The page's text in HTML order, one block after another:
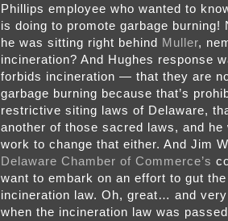
Phillips employee who wanted to
is doing to promote garbage burning!
he was sitting right behind
Muller,
incineration? And Hughes response
forbids incineration — that they are
garbage burning because that’s
restrictive siting laws of Delaware,
another of those sacred laws, and he
work to change that either. And Jim
Delaware Chamber of Commerce’s
want to embark on an effort to gut
incineration law. Oh, great… and
when the incineration law was